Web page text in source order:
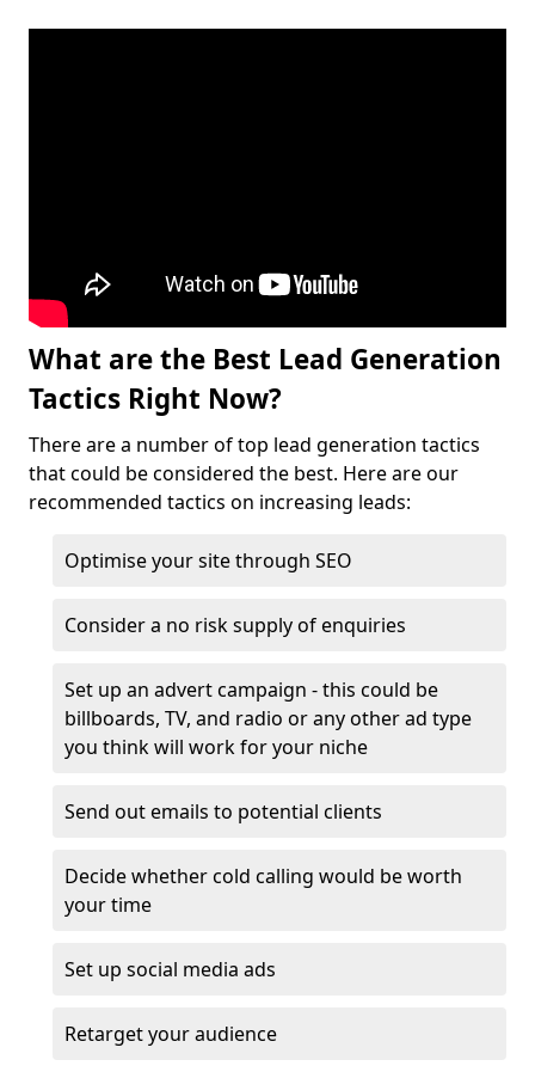
What are the Best Lead Generation
Tactics Right Now?
There are a number of top lead generation tactics
that could be considered the best. Here are our
recommended tactics on increasing leads:
Optimise your site through SEO
Consider a no risk supply of enquiries
Set up an advert campaign - this could be
billboards, TV, and radio or any other ad type
you think will work for your niche
Send out emails to potential clients
Decide whether cold calling would be worth
your time
Set up social media ads
Retarget your audience